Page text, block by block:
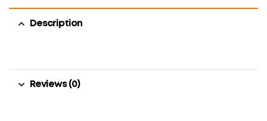
Description
Reviews (0)